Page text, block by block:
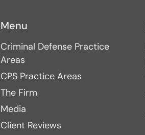
Menu
Criminal Defense Practice
Areas
CPS Practice Areas
The Firm
Media
Client Reviews